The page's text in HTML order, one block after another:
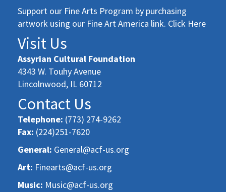
Support our Fine Arts Program by purchasing
artwork using our Fine Art America link. Click Here
Visit Us
Assyrian Cultural Foundation
4343 W. Touhy Avenue
Lincolnwood, IL 60712
Contact Us
Telephone: (773) 274-9262
Fax: (224)251-7620
General: General@acf-us.org
Art: Finearts@acf-us.org
Music: Music@acf-us.org